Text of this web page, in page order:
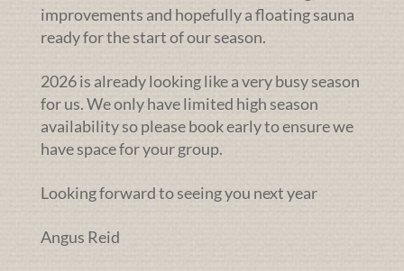
improvements and hopefully a floating sauna
ready for the start of our season.
2026 is already looking like a very busy season
for us. We only have limited high season
availability so please book early to ensure we
have space for your group.
Looking forward to seeing you next year
Angus Reid